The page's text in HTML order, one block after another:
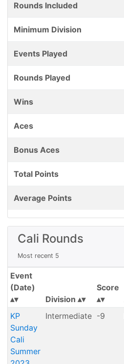
Rounds Included
Minimum Division
Events Played
Rounds Played
Wins
Aces
Bonus Aces
Total Points
Average Points
Cali Rounds
Most recent 5
Event
(Date)
Division
Score
KP
Sunday
Cali
Summer
Intermediate -9